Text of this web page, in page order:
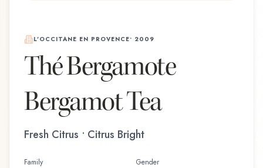
L'OCCITANE EN PROVENCE• 2009
Thé Bergamote
Bergamot Tea
Fresh Citrus • Citrus Bright
Family Gender